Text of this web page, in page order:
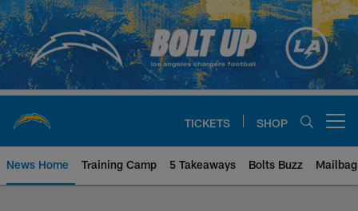
Skip
to
main
content
TICKETS SHOP
News Home Training Camp 5 Takeaways Bolts Buzz Mailbag